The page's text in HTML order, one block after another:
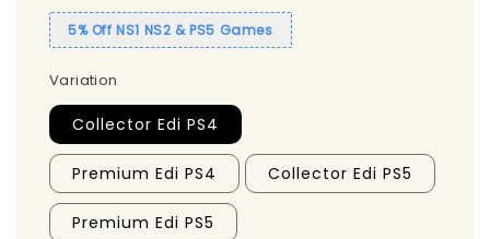
5% Off NS1 NS2 & PS5 Games
Variation
Collector Edi PS4
Premium Edi PS4 Collector Edi PS5
Premium Edi PS5